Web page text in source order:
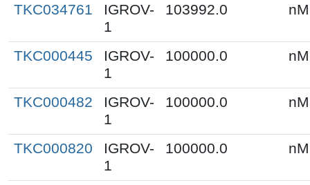
TKC034761
IGROV-
1
103992.0 nM
TKC000445
IGROV-
1
100000.0 nM
TKC000482
IGROV-
1
100000.0 nM
TKC000820
IGROV-
1
100000.0 nM